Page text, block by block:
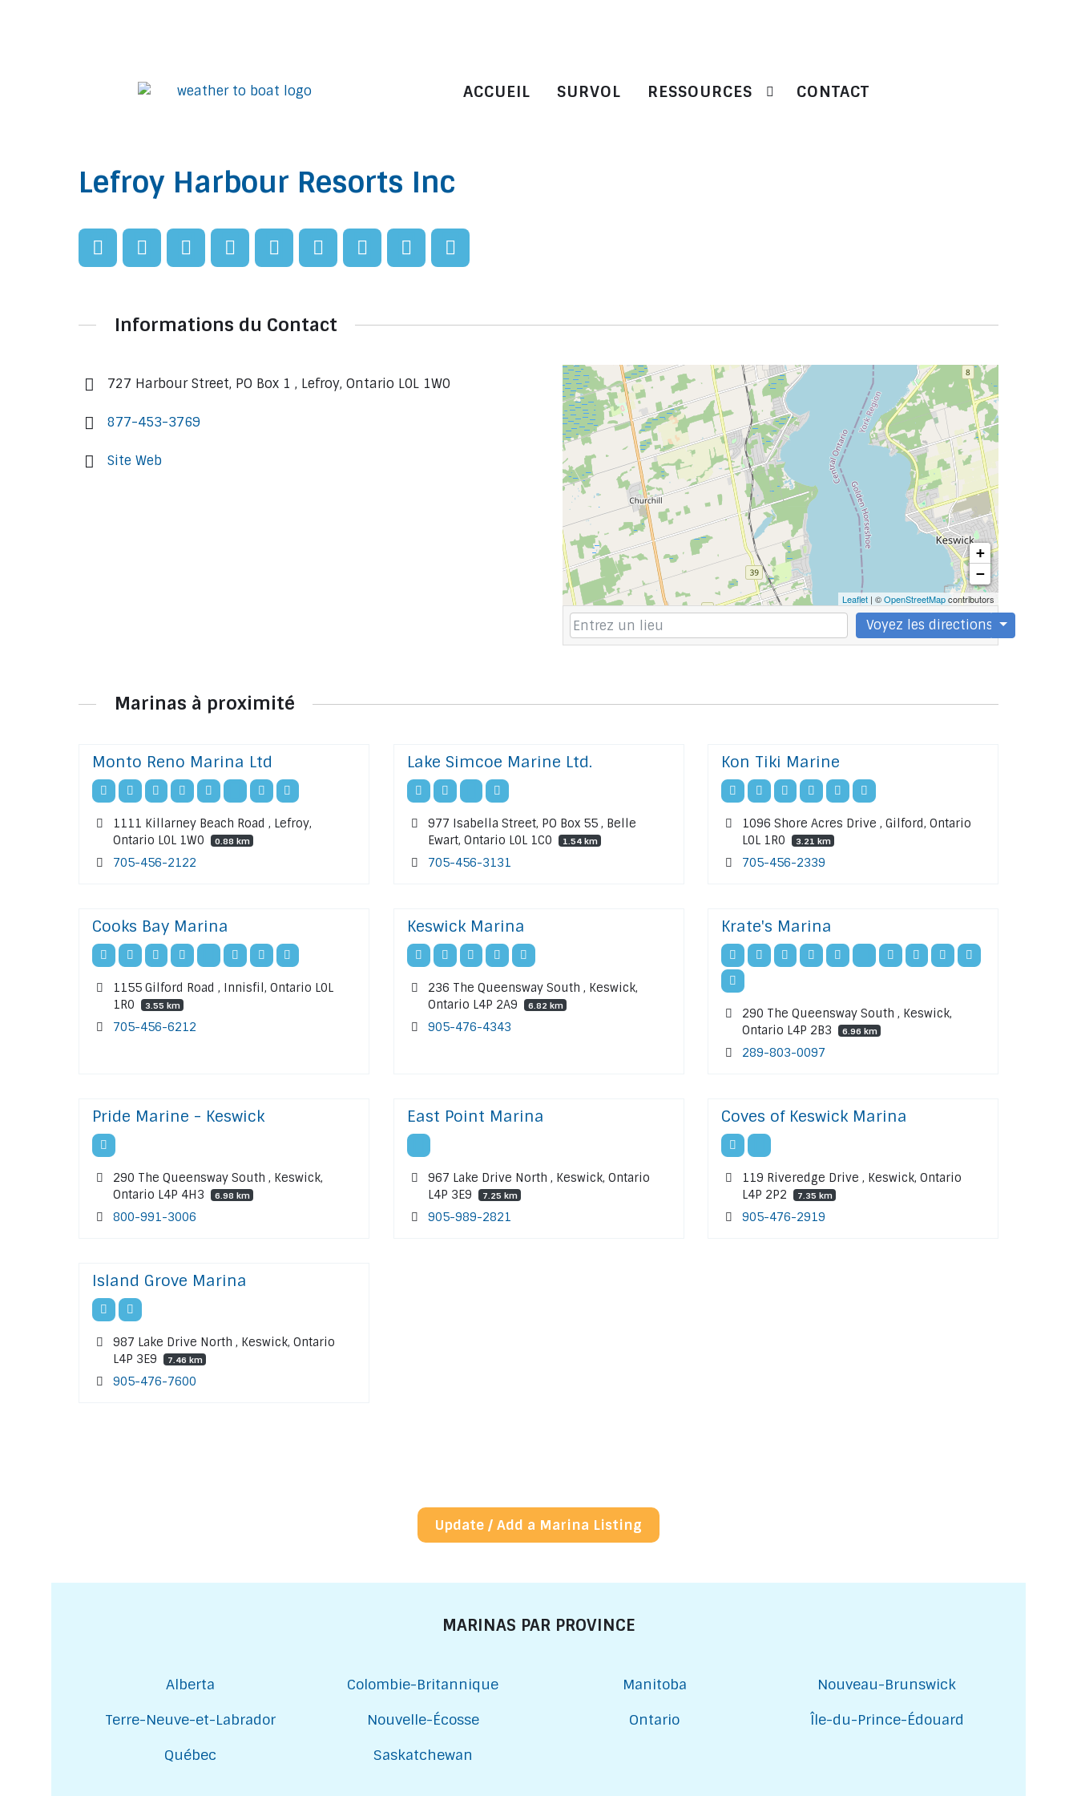
ACCUEIL SURVOL RESSOURCES CONTACT
Lefroy Harbour Resorts Inc
Informations du Contact
727 Harbour Street, PO Box 1 , Lefroy, Ontario L0L 1W0
877-453-3769
Site Web
+
−
Leaflet | ©OpenStreetMapcontributors
Voyez les directions
Marinas à proximité
Monto Reno Marina Ltd
1111 Killarney Beach Road , Lefroy,
Ontario L0L 1W0
0.88 km
705-456-2122
Lake Simcoe Marine Ltd.
977 Isabella Street, PO Box 55 , Belle
Ewart, Ontario L0L 1C0
1.54 km
705-456-3131
Kon Tiki Marine
1096 Shore Acres Drive , Gilford, Ontario
L0L 1R0
3.21 km
705-456-2339
Cooks Bay Marina
1155 Gilford Road , Innisfil, Ontario L0L
1R0
3.55 km
705-456-6212
Keswick Marina
236 The Queensway South , Keswick,
Ontario L4P 2A9
6.82 km
905-476-4343
Krate's Marina
290 The Queensway South , Keswick,
Ontario L4P 2B3
6.96 km
289-803-0097
Pride Marine - Keswick
290 The Queensway South , Keswick,
Ontario L4P 4H3
6.98 km
800-991-3006
East Point Marina
967 Lake Drive North , Keswick, Ontario
L4P 3E9
7.25 km
905-989-2821
Coves of Keswick Marina
119 Riveredge Drive , Keswick, Ontario
L4P 2P2
7.35 km
905-476-2919
Island Grove Marina
987 Lake Drive North , Keswick, Ontario
L4P 3E9
7.46 km
905-476-7600
Update / Add a Marina Listing
MARINAS PAR PROVINCE
Alberta Colombie-Britannique Manitoba
Nouveau-Brunswick
Terre-Neuve-et-Labrador
Nouvelle-Écosse Ontario
Île-du-Prince-Édouard
Québec
Saskatchewan